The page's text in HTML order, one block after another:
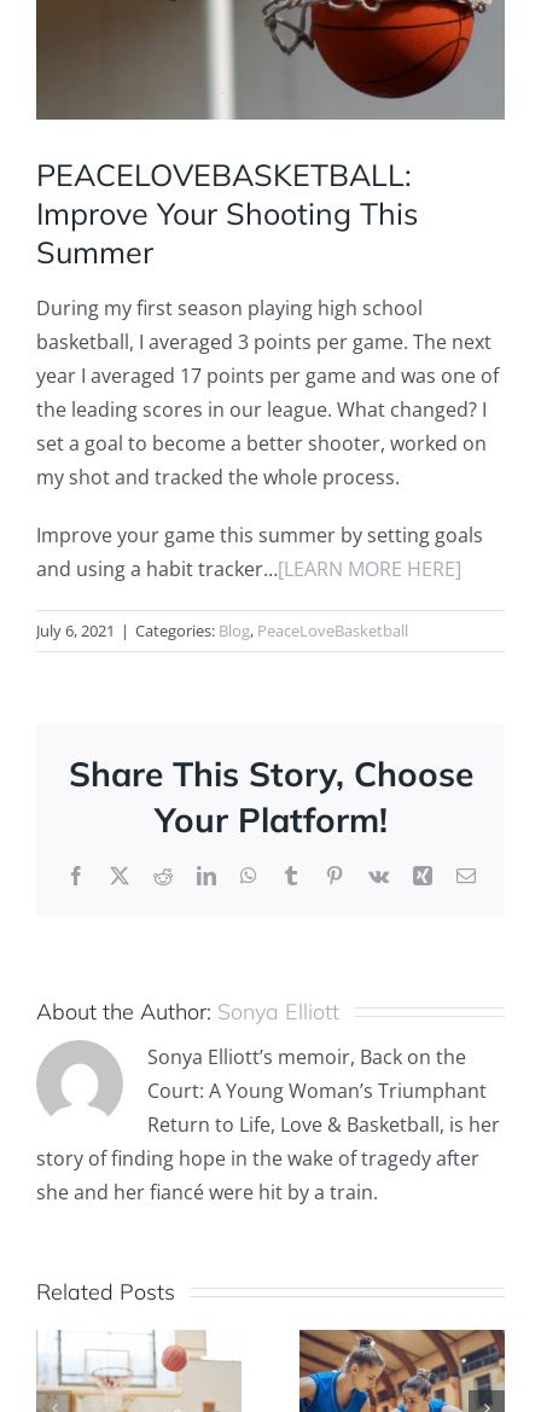
PEACELOVEBASKETBALL:
Improve Your Shooting This
Summer
During my first season playing high school
basketball, I averaged 3 points per game. The next
year I averaged 17 points per game and was one of
the leading scores in our league. What changed? I
set a goal to become a better shooter, worked on
my shot and tracked the whole process.
Improve your game this summer by setting goals
and using a habit tracker…[LEARN MORE HERE]
July 6, 2021 | Categories: Blog, PeaceLoveBasketball
Share This Story, Choose
Your Platform!
Facebook
X RedditLinkedInWhatsApp
TumblrPinterest
Vk Xing Email
About the Author: Sonya Elliott
Sonya Elliott’s memoir, Back on the
Court: A Young Woman’s Triumphant
Return to Life, Love & Basketball, is her
story of finding hope in the wake of tragedy after
she and her fiancé were hit by a train.
Related Posts